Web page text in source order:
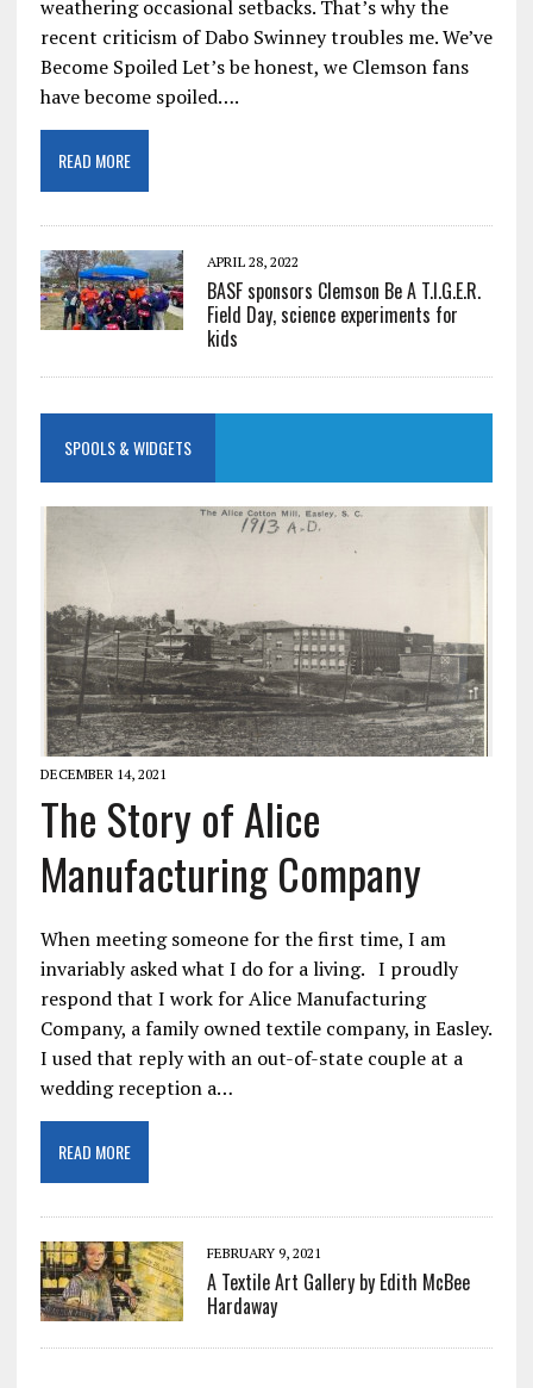
weathering occasional setbacks. That’s why the
recent criticism of Dabo Swinney troubles me. We’ve
Become Spoiled Let’s be honest, we Clemson fans
have become spoiled….
READ MORE
APRIL 28, 2022
BASF sponsors Clemson Be A T.I.G.E.R.
Field Day, science experiments for
kids
SPOOLS & WIDGETS
DECEMBER 14, 2021
The Story of Alice
Manufacturing Company
When meeting someone for the first time, I am
invariably asked what I do for a living. I proudly
respond that I work for Alice Manufacturing
Company, a family owned textile company, in Easley.
I used that reply with an out-of-state couple at a
wedding reception a…
READ MORE
FEBRUARY 9, 2021
A Textile Art Gallery by Edith McBee
Hardaway